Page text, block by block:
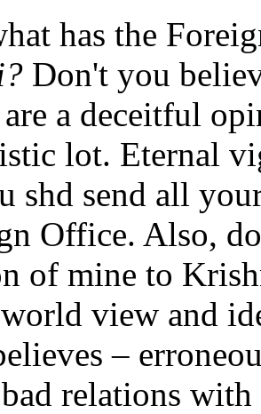
has the
Don't you
a deceitful
lot. Eternal
shd send all
Office. Also,
of mine to
view and
–
bad relations